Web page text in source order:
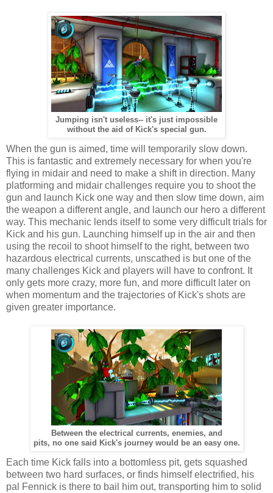
Jumping isn't useless-- it's just impossible
without the aid of Kick's special gun.
When the gun is aimed, time will temporarily slow down.
This is fantastic and extremely necessary for when you're
flying in midair and need to make a shift in direction. Many
platforming and midair challenges require you to shoot the
gun and launch Kick one way and then slow time down, aim
the weapon a different angle, and launch our hero a different
way. This mechanic lends itself to some very difficult trials for
Kick and his gun. Launching himself up in the air and then
using the recoil to shoot himself to the right, between two
hazardous electrical currents, unscathed is but one of the
many challenges Kick and players will have to confront. It
only gets more crazy, more fun, and more difficult later on
when momentum and the trajectories of Kick's shots are
given greater importance.
Between the electrical currents, enemies, and
pits, no one said Kick's journey would be an easy one.
Each time Kick falls into a bottomless pit, gets squashed
between two hard surfaces, or finds himself electrified, his
pal Fennick is there to bail him out, transporting him to solid